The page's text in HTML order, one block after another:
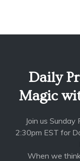
Daily
Magic
Join us
2:30pm EST for
When we